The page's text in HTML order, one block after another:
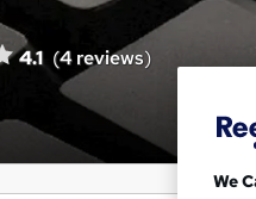
4.1 (4 reviews)
We